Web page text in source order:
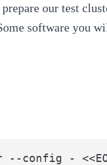
our test
software you
config -